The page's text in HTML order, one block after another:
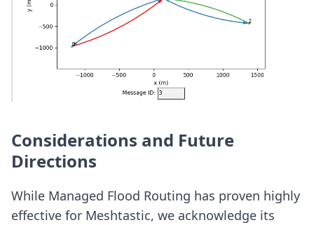
Considerations and Future
Directions
While Managed Flood Routing has proven highly
effective for Meshtastic, we acknowledge its